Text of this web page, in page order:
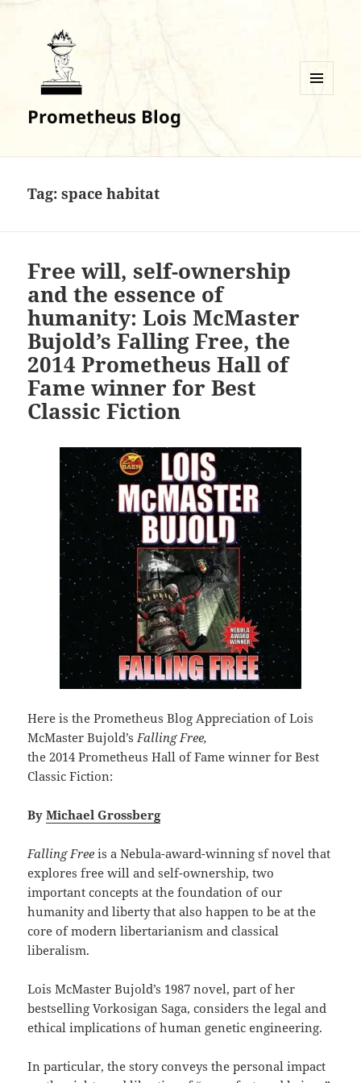
Prometheus Blog
Tag:space habitat
Free will, self-ownership
and the essence of
humanity: Lois McMaster
Bujold’s Falling Free, the
2014 Prometheus Hall of
Fame winner for Best
Classic Fiction
Here is the Prometheus Blog Appreciation of Lois
McMaster Bujold’sFalling Free,
the 2014 Prometheus Hall of Fame winner for Best
Classic Fiction:
ByMichael Grossberg
Falling Freeis a Nebula-award-winning sf novel that
explores free will and self-ownership, two
important concepts at the foundation of our
humanity and liberty that also happen to be at the
core of modern libertarianism and classical
liberalism.
Lois McMaster Bujold’s 1987 novel, part of her
bestselling Vorkosigan Saga, considers the legal and
ethical implications of human genetic engineering.
In particular, the story conveys the personal impact